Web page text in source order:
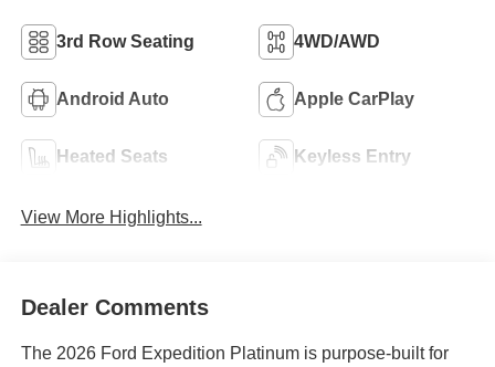
3rd Row Seating 4WD/AWD
Android Auto Apple CarPlay
Heated Seats Keyless Entry
View More Highlights...
Dealer Comments
The 2026 Ford Expedition Platinum is purpose-built for